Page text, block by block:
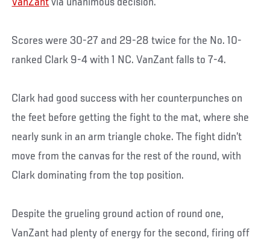
Scores were 30-27 and 29-28 twice for the No. 10-
ranked Clark 9-4 with 1 NC. VanZant falls to 7-4.
Clark had good success with her counterpunches on
the feet before getting the fight to the mat, where she
nearly sunk in an arm triangle choke. The fight didn’t
move from the canvas for the rest of the round, with
Clark dominating from the top position.
Despite the grueling ground action of round one,
VanZant had plenty of energy for the second, firing off